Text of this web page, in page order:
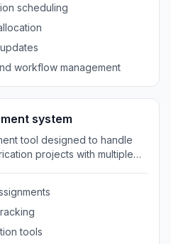
scheduling
workflow management
system
tool designed to handle
projects with multiple
tools